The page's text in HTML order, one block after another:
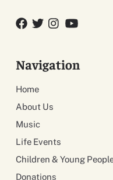
Facebook
TwitterTwitterYouTube
Navigation
Home
About Us
Music
Life Events
Children & Young
Donations